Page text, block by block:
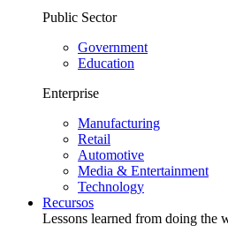
Public Sector
Government
Education
Enterprise
Manufacturing
Retail
Automotive
Media & Entertainment
Technology
Recursos
Lessons learned from doing the